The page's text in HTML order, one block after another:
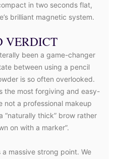
in two seconds flat,
brilliant magnetic system.
VERDICT
been a game-changer
between using a pencil
is so often overlooked.
the most forgiving and easy-
not a professional makeup
thick” brow rather
on with a marker”.
massive strong point. We